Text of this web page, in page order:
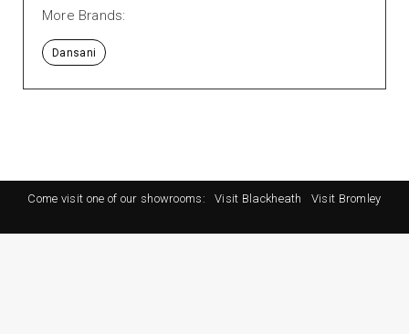
More Brands:
Dansani
Come visit one of our showrooms: Visit Blackheath Visit Bromley